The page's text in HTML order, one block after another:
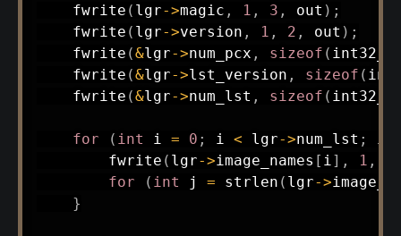
fwrite ( lgr->magic , 1 , 3 , out ) ;
fwrite ( lgr->version , 1 , 2 , out ) ;
fwrite (&lgr->num_pcx , sizeof ( int32_t
fwrite (&lgr->lst_version , sizeof (
fwrite (&lgr->num_lst , sizeof ( int32_t
for ( int i = 0 ; i < lgr->num_lst ;
fwrite ( lgr->image_names [ i ] , 1 ,
for
( int j = strlen ( lgr->
}